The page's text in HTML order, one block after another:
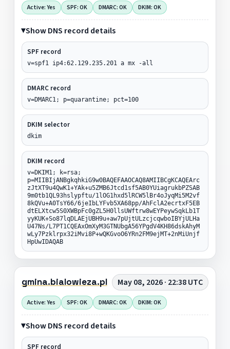
Active: Yes SPF: OK DMARC: OK DKIM: OK
Show DNS record details
SPF record
v=spf1 ip4:62.129.235.201 a mx -all
DMARC record
v=DMARC1; p=quarantine; pct=100
DKIM selector
dkim
DKIM record
v=DKIM1; k=rsa;
p=MIIBIjANBgkqhkiG9w0BAQEFAAOCAQ8AMIIBCgKCAQEArc
zJtXT9u4QwK1+YAk+u5ZMB6Jtcd1sf5AB0YUiagrukbPZSAB
9m0tb1QL93hslypftu/1lOG1hxd5lRCW5lBr4oJyqMi5M2vf
8kQVu+A0TsY66/6jeIbLYFvb5XA68pp/AhFclA2ecrtxF5EB
dtELXtcw5S0XWBpFc0gZL5H0llsUWftrw8wEYPeywSqkLb1T
yyKUK+So87lqDLAEjUBH9u+aw7pUjtULzcjcqwboIBYjULHa
U47Ns/L7PT1CQEAxOmXyM3GTNUbgA56YPgdV4KH86dskAhyM
wLy7Pzklrpx32iMvi8P+wQKGvoO6YRn2FM9ejMT+2nMiUnjf
HpUwIDAQAB
gmina.bialowieza.pl May 08, 2026 · 22:38 UTC
Active: Yes SPF: OK DMARC: OK DKIM: OK
Show DNS record details
SPF record